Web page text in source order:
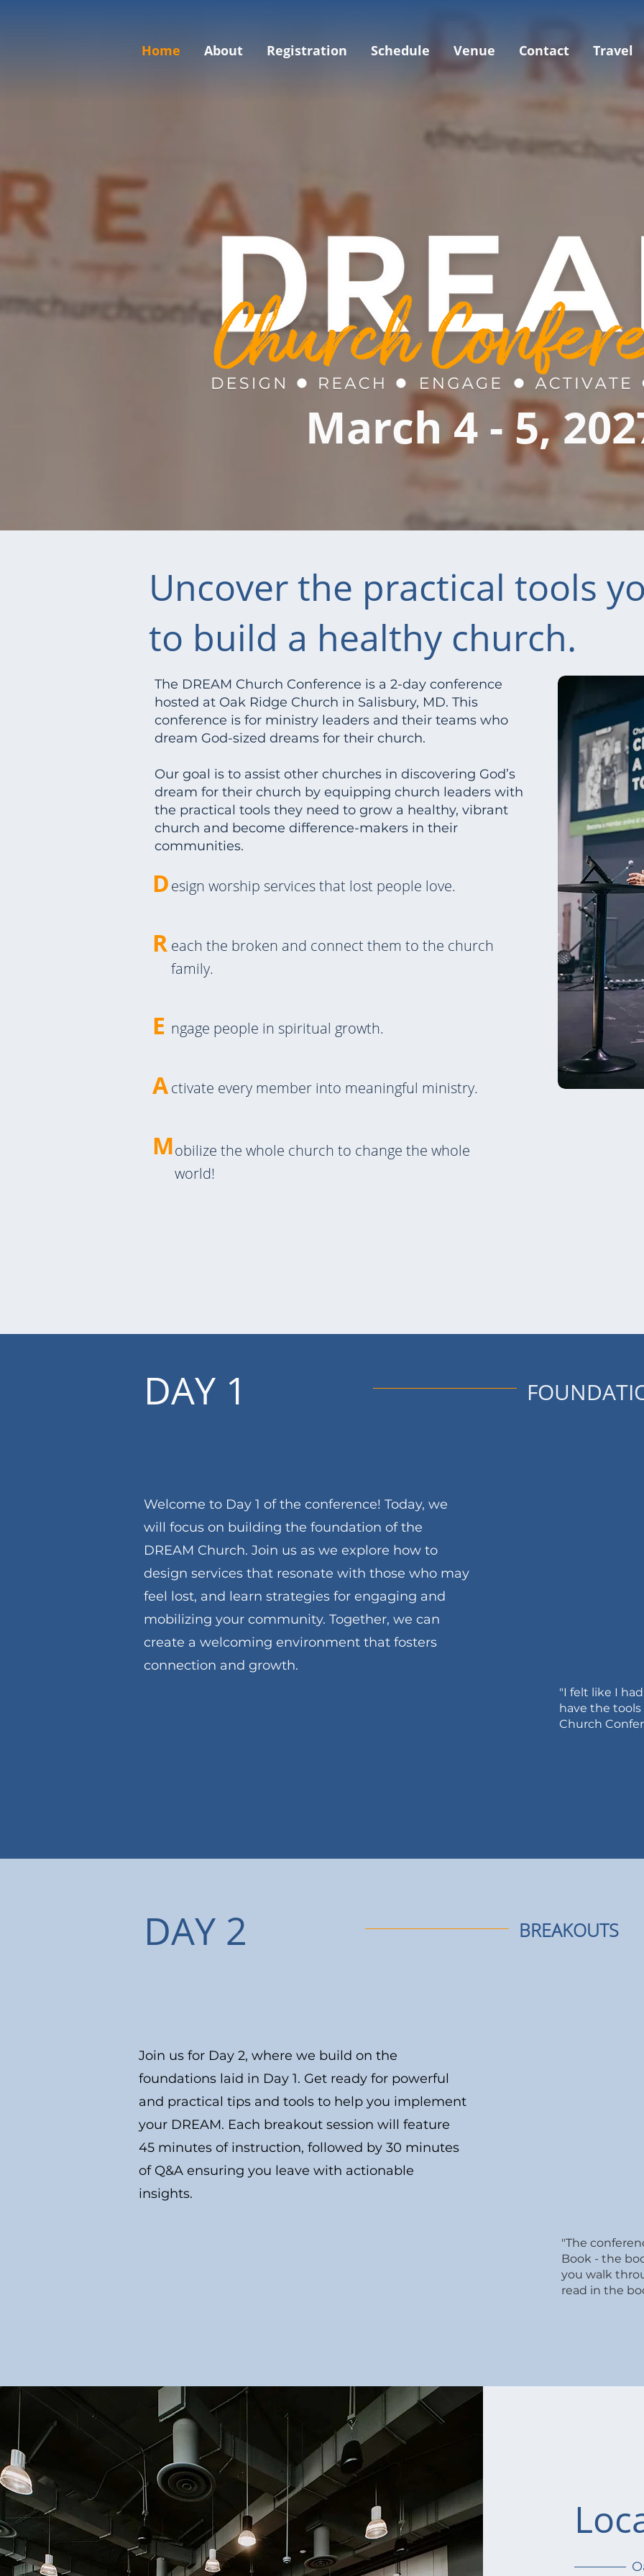
Home About Registration Schedule Venue Contact Travel
March 4 - 5,
Uncover the practical tools
to build a healthy church.
The DREAM Church Conference is a 2-day conference
hosted at Oak Ridge Church in Salisbury, MD. This
conference is for ministry leaders and their teams who
dream God-sized dreams for their church.
Our goal is to assist other churches in discovering God’s
dream for their church by equipping church leaders with
the practical tools they need to grow a healthy, vibrant
church and become difference-makers in their
communities.
Design worship services that lost people love.
R each the broken and connect them to the church
family.
E ngage people in spiritual growth.
Activate every member into meaningful ministry.
Mobilize the whole church to change the whole
world!
DAY 1
Welcome to Day 1 of the conference! Today, we
will focus on building the foundation of the
DREAM Church. Join us as we explore how to
design services that resonate with those who may
feel lost, and learn strategies for engaging and
mobilizing your community. Together, we can
create a welcoming environment that fosters
connection and growth.
"I felt like I
have the
Church
Join us for Day 2, where we build on the
foundations laid in Day 1. Get ready for powerful
and practical tips and tools to help you implement
your DREAM. Each breakout session will feature
45 minutes of instruction, followed by 30 minutes
of Q&A ensuring you leave with actionable
insights.
"The
Book - the
you walk
read in the
DAY 2 BREAKOUTS